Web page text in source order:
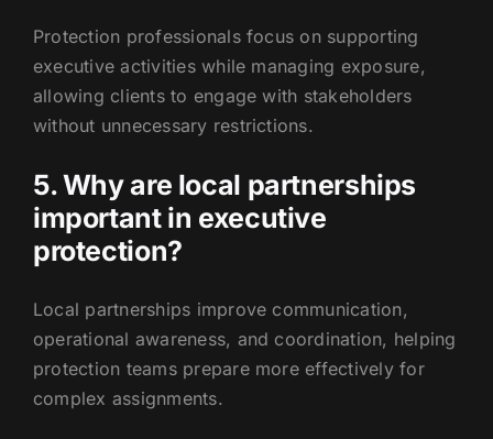
Protection professionals focus on supporting
executive activities while managing exposure,
allowing clients to engage with stakeholders
without unnecessary restrictions.
5. Why are local partnerships
important in executive
protection?
Local partnerships improve communication,
operational awareness, and coordination, helping
protection teams prepare more effectively for
complex assignments.